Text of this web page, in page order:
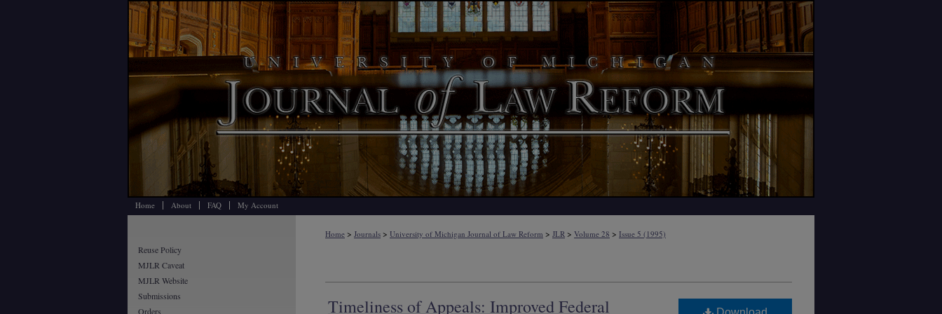
Home About FAQ My Account
Home > Journals > University of Michigan Journal of Law Reform > JLR > Volume 28 > Issue 5 (1995)
Timeliness of Appeals: Improved Federal
Reuse Policy
MJLR Caveat
MJLR Website
Submissions
Orders